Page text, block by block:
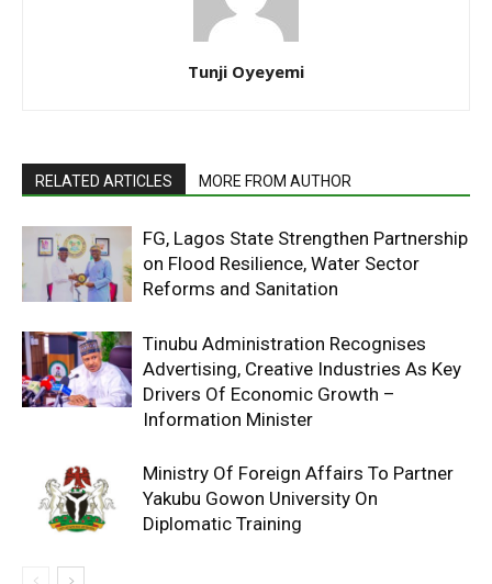
Tunji Oyeyemi
RELATED ARTICLES MORE FROM AUTHOR
FG, Lagos State Strengthen Partnership
on Flood Resilience, Water Sector
Reforms and Sanitation
Tinubu Administration Recognises
Advertising, Creative Industries As Key
Drivers Of Economic Growth –
Information Minister
Ministry Of Foreign Affairs To Partner
Yakubu Gowon University On
Diplomatic Training